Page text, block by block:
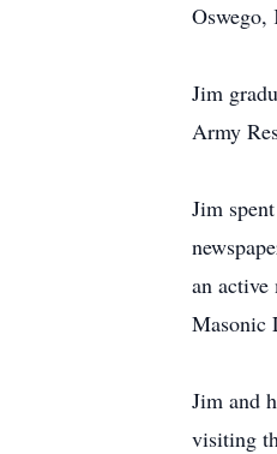
Oswego,
Jim
Army
Jim
an active
Masonic
Jim and
visiting